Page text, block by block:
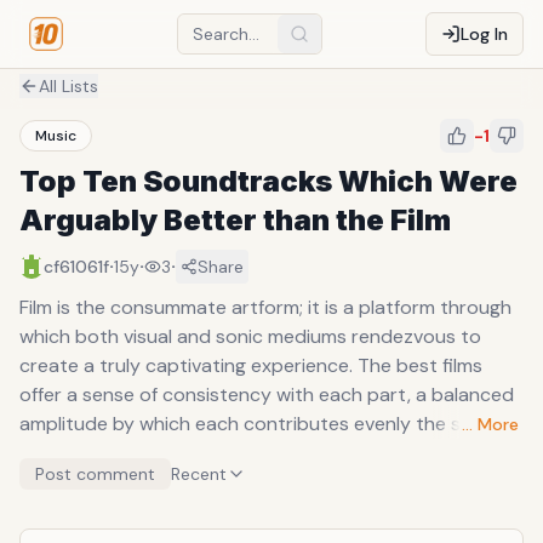
Log In
All Lists
Music -1
Top Ten Soundtracks Which Were
Arguably Better than the Film
cf61061f·15y· 3· Share
Film is the consummate artform; it is a platform through
which both visual and sonic mediums rendezvous to
create a truly captivating experience. The best films
offer a sense of consistency with each part, a balanced
amplitude by which each contributes evenly the silky
are mindful of every component and realize a movie is
… More
Post comment Recent